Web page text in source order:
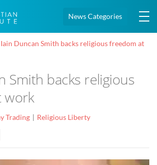
News Categories
Iain Duncan Smith backs religious freedom at
Smith backs religious
work
Trading Religious Liberty